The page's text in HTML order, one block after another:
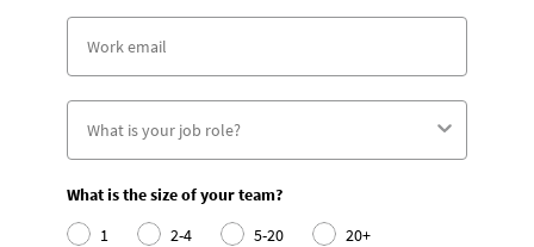
What is the size of your team?
1
2-4 5-20
20+